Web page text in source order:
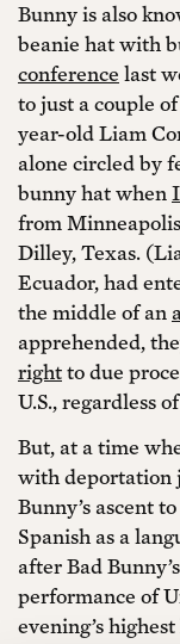
Bunny is also
beanie hat with
conference last
to just a couple
year-old Liam
alone circled by
bunny hat when
from
Dilley, Texas.
Ecuador, had
the middle of an
apprehended,
rightto due
U.S., regardless
But, at a time
with deportation
Bunny’s ascent
Spanish as a
after Bad
performance of
evening’s